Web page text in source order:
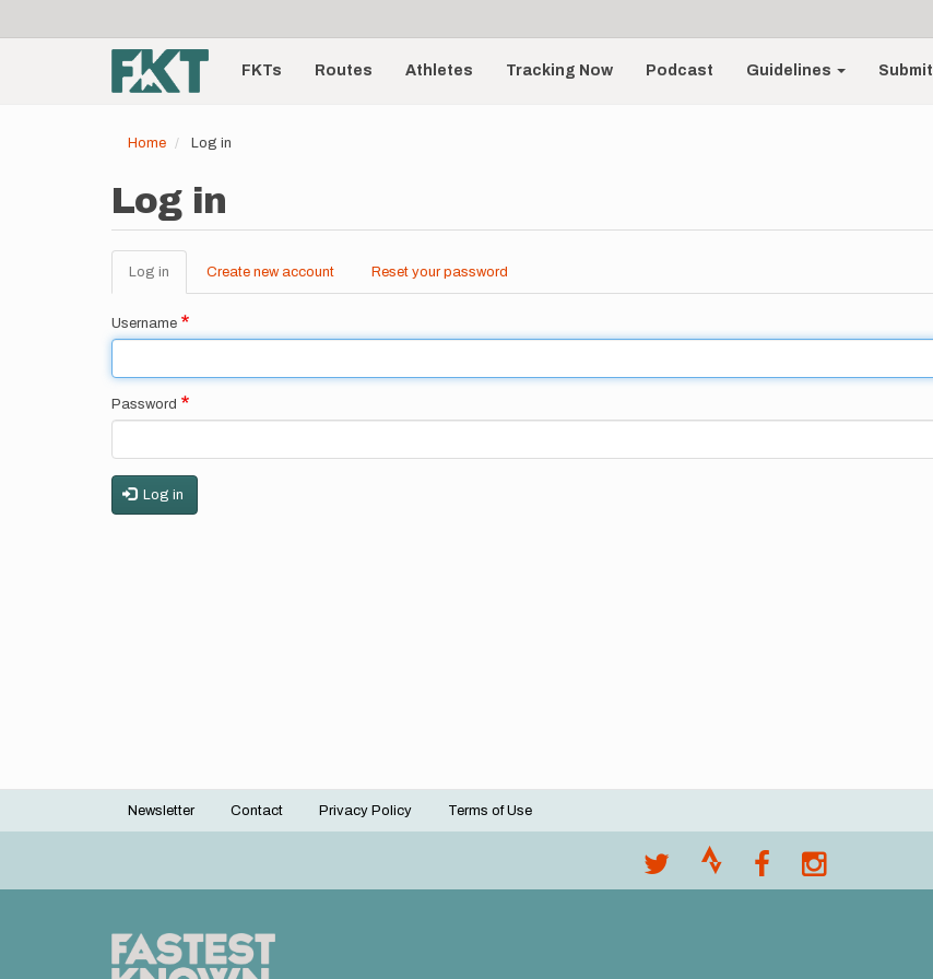
account
menu
Main
navigationFKTs Routes Athletes Tracking Now Podcast Guidelines Submit
Home Log in
Log in
Primary
tabs
Log in (active
tab)
Create new account Reset your password
Username
Password
Log in
Footer
Newsletter Contact Privacy Policy Terms of Use